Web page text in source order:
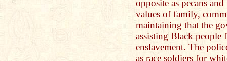
opposite as pecans
values of family,
maintaining that the
assisting Black people
enslavement. The
as race soldiers for